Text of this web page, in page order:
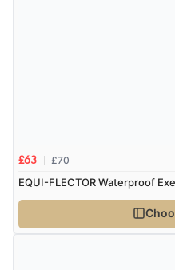
£63 £70
EQUI-FLECTOR Waterproof